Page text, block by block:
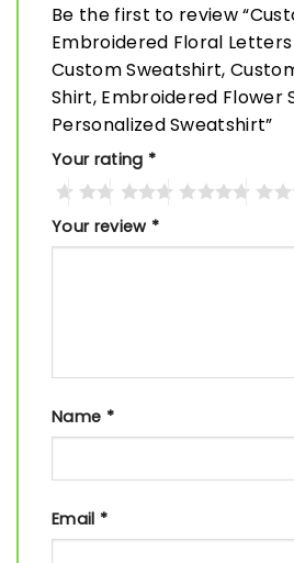
Be the first to review
Embroidered Floral
Custom Sweatshirt,
Shirt, Embroidered Flower
Personalized Sweatshirt”
Your rating *
Your review *
Name *
Email *